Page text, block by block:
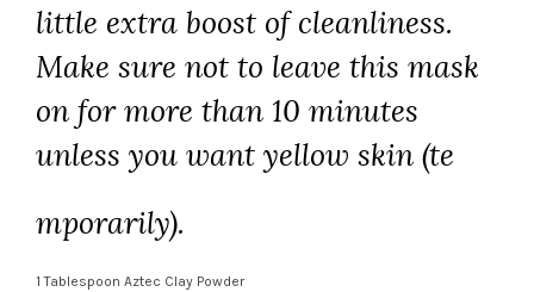
little extra boost of cleanliness.
Make sure not to leave this mask
on for more than 10 minutes
unless you want yellow skin (te
mporarily).
1 Tablespoon Aztec Clay Powder